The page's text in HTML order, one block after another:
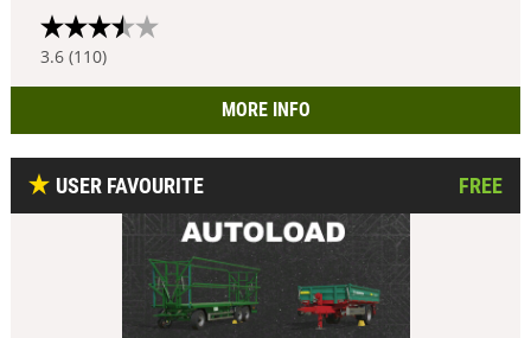
3.6 (110)
MORE INFO
USER FAVOURITE FREE